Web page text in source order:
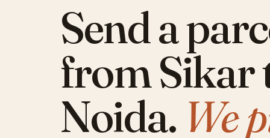
Send a
from Sikar
Noida. We